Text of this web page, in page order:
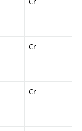
Cr
Cr